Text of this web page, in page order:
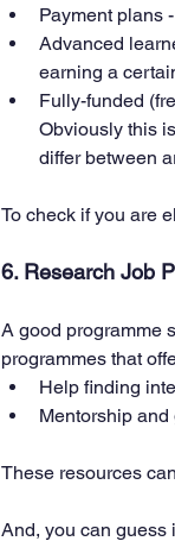
Payment plans
Advanced
earning a
Fully-funded
Obviously this
differ between
To check if you are
6. Research Job
A good programme
programmes that
Help finding
Mentorship
These resources
And, you can guess